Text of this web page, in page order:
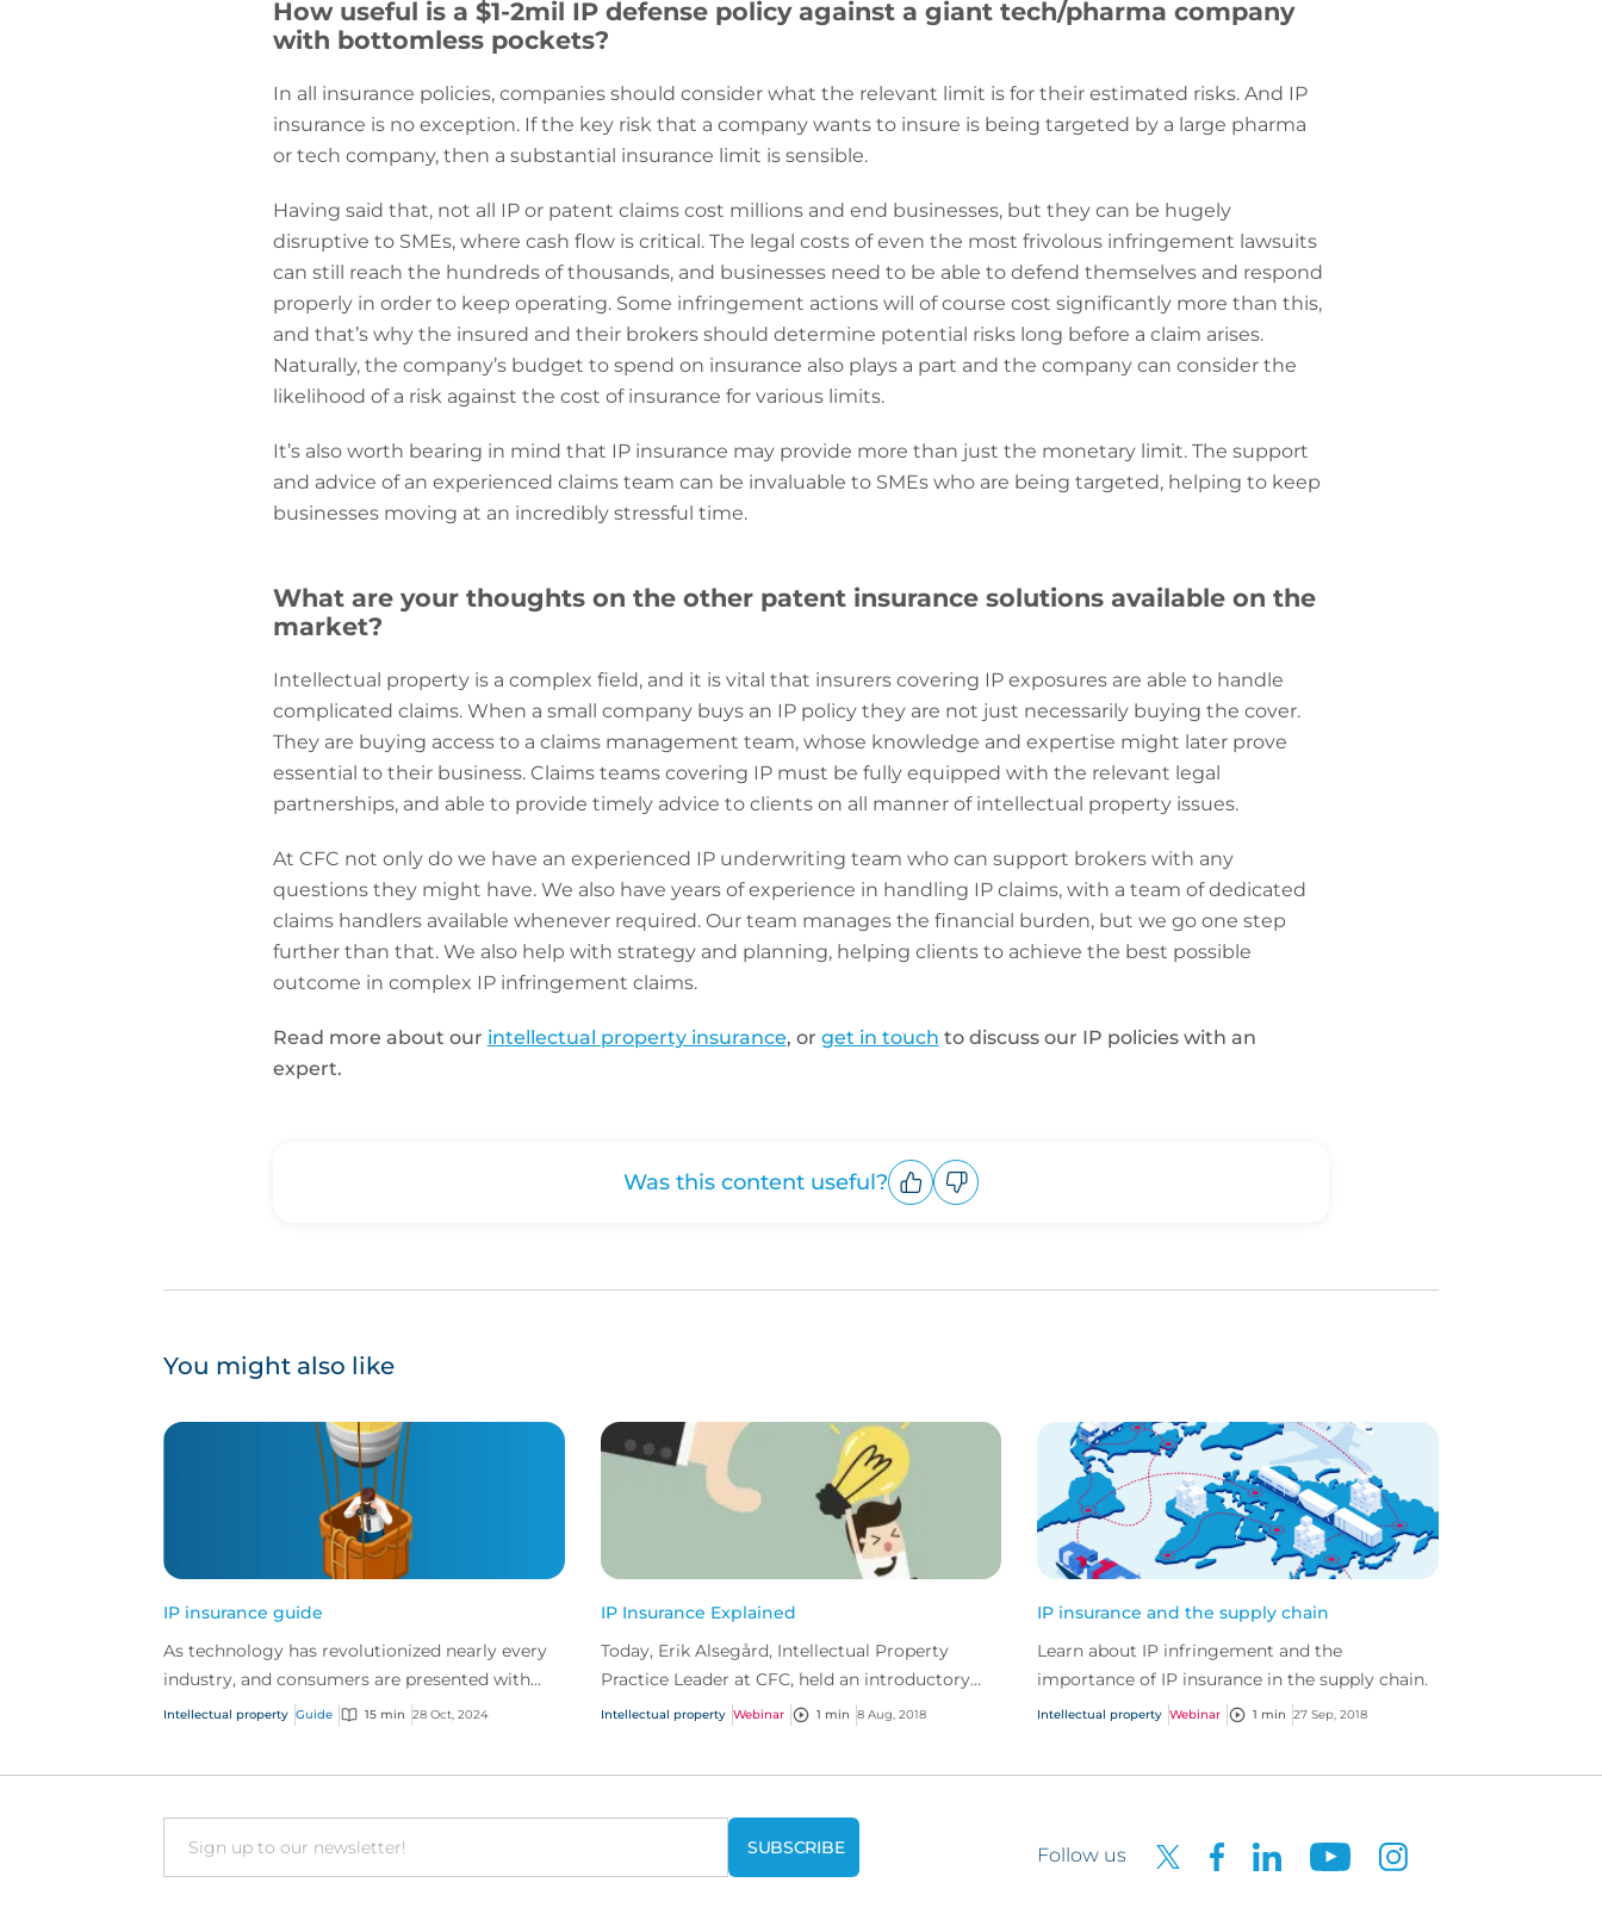
How useful is a $1-2mil IP defense policy against a giant tech/pharma company
with bottomless pockets?
In all insurance policies, companies should consider what the relevant limit is for their estimated risks. And IP
insurance is no exception. If the key risk that a company wants to insure is being targeted by a large pharma
or tech company, then a substantial insurance limit is sensible.
Having said that, not all IP or patent claims cost millions and end businesses, but they can be hugely
disruptive to SMEs, where cash flow is critical. The legal costs of even the most frivolous infringement lawsuits
can still reach the hundreds of thousands, and businesses need to be able to defend themselves and respond
properly in order to keep operating. Some infringement actions will of course cost significantly more than this,
and that’s why the insured and their brokers should determine potential risks long before a claim arises.
Naturally, the company’s budget to spend on insurance also plays a part and the company can consider the
likelihood of a risk against the cost of insurance for various limits.
It’s also worth bearing in mind that IP insurance may provide more than just the monetary limit. The support
and advice of an experienced claims team can be invaluable to SMEs who are being targeted, helping to keep
businesses moving at an incredibly stressful time.
What are your thoughts on the other patent insurance solutions available on the
market?
Intellectual property is a complex field, and it is vital that insurers covering IP exposures are able to handle
complicated claims. When a small company buys an IP policy they are not just necessarily buying the cover.
They are buying access to a claims management team, whose knowledge and expertise might later prove
essential to their business. Claims teams covering IP must be fully equipped with the relevant legal
partnerships, and able to provide timely advice to clients on all manner of intellectual property issues.
At CFC not only do we have an experienced IP underwriting team who can support brokers with any
questions they might have. We also have years of experience in handling IP claims, with a team of dedicated
claims handlers available whenever required. Our team manages the financial burden, but we go one step
further than that. We also help with strategy and planning, helping clients to achieve the best possible
outcome in complex IP infringement claims.
Read more about our intellectual property insurance, or get in touch to discuss our IP policies with an
expert.
Was this content useful?
You might also like
IP insurance guide
As technology has revolutionized nearly every
industry, and consumers are presented with
more choice than ever before, IP has become
Intellectual property Guide 15 min 28 Oct, 2024
IP Insurance Explained
Today, Erik Alsegård, Intellectual Property
Practice Leader at CFC, held an introductory
webinar on IP insurance.
Intellectual property Webinar 1 min 8 Aug, 2018
IP insurance and the supply chain
Learn about IP infringement and the
importance of IP insurance in the supply chain.
Intellectual property Webinar 1 min 27 Sep, 2018
Email Follow us